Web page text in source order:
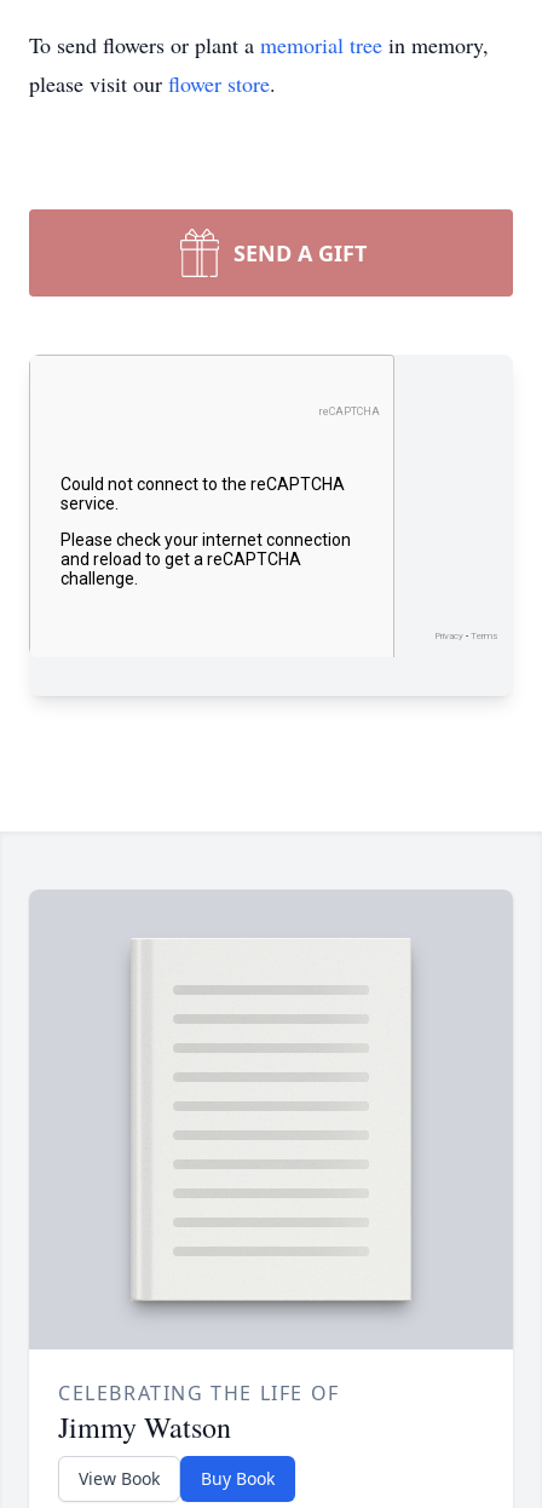
To send flowers or plant a memorial tree in memory,
please visit our flower store.
SEND A GIFT
CELEBRATING THE LIFE OF
Jimmy Watson
View Book Buy Book